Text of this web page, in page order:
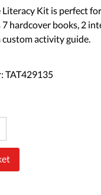
Kit is perfect
hardcover books, 2
custom activity guide.
: TAT429135